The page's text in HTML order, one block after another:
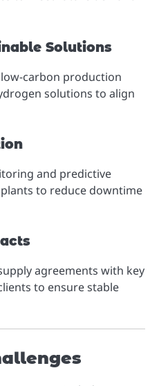
Solutions
carbon production
solutions to align
and predictive
to reduce downtime
agreements with key
to ensure stable